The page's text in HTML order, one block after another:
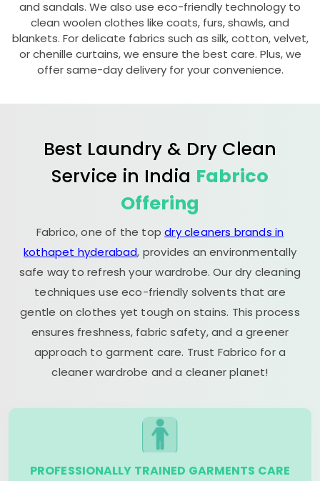
and sandals. We also use eco-friendly technology to
clean woolen clothes like coats, furs, shawls, and
blankets. For delicate fabrics such as silk, cotton, velvet,
or chenille curtains, we ensure the best care. Plus, we
offer same-day delivery for your convenience.
Best Laundry & Dry Clean
Service in India Fabrico
Offering
Fabrico, one of the topdry cleaners brands in
kothapet hyderabad, provides an environmentally
safe way to refresh your wardrobe. Our dry cleaning
techniques use eco-friendly solvents that are
gentle on clothes yet tough on stains. This process
ensures freshness, fabric safety, and a greener
approach to garment care. Trust Fabrico for a
cleaner wardrobe and a cleaner planet!
PROFESSIONALLY TRAINED GARMENTS CARE